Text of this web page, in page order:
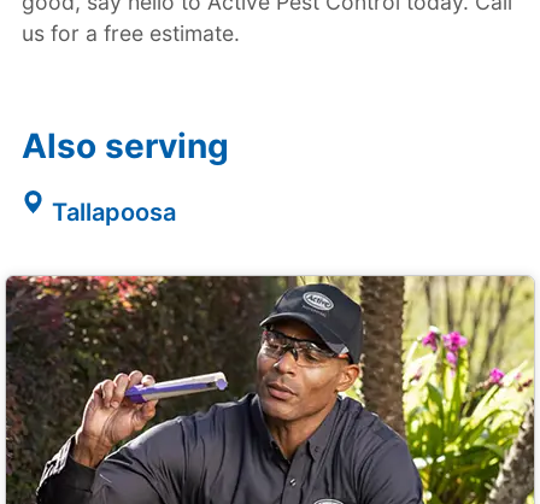
us for a free estimate.
Also serving
Tallapoosa